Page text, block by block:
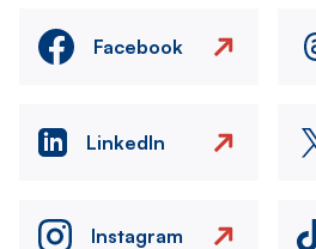
Facebook
LinkedIn
Instagram